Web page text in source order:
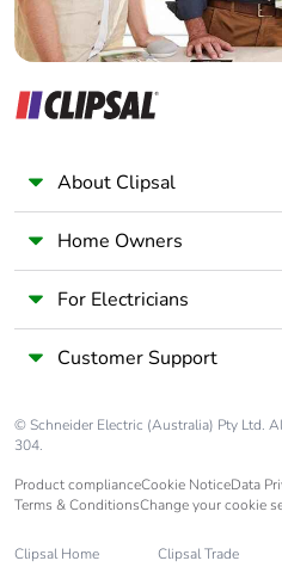
About Clipsal
Home Owners
For Electricians
Customer Support
© Schneider Electric (Australia) Pty Ltd.
304.
Product complianceCookie NoticeData
Terms & ConditionsChange your cookie
Clipsal Home Clipsal Trade